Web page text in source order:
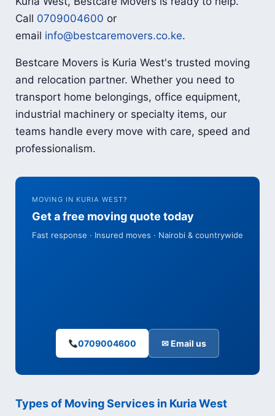
Call 0709004600 or
email info@bestcaremovers.co.ke.
Bestcare Movers is Kuria West's trusted moving
and relocation partner. Whether you need to
transport home belongings, office equipment,
industrial machinery or specialty items, our
teams handle every move with care, speed and
professionalism.
MOVING IN KURIA WEST?
Get a free moving quote today
Fast response · Insured moves · Nairobi & countrywide
0709004600 ✉ Email us
Types of Moving Services in Kuria West